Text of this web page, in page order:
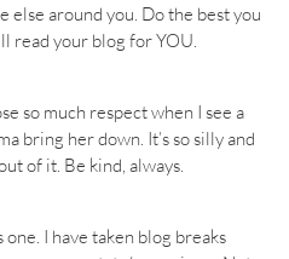
else around you. Do the best you
read your blog for YOU.
so much respect when I see a
bring her down. It’s so silly and
of it. Be kind, always.
I have taken blog breaks